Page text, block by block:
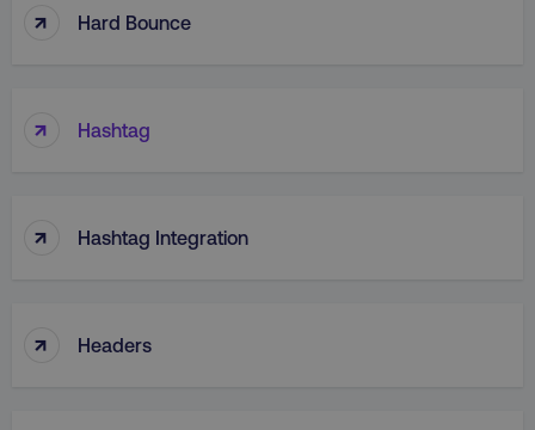
↑ Hard Bounce
↑ Hashtag
↑ Hashtag Integration
↑ Headers